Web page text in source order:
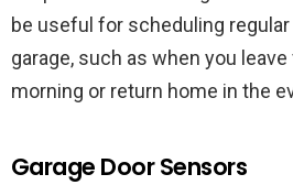
be useful for scheduling
garage, such as when you
morning or return home in the
Garage Door Sensors